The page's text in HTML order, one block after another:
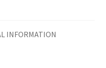
INFORMATION